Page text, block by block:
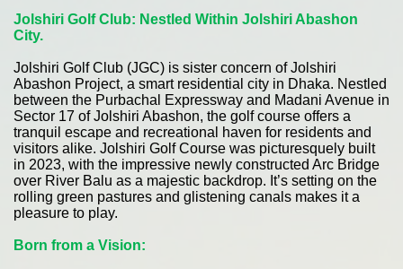
Jolshiri Golf Club: Nestled Within Jolshiri Abashon
City.
Jolshiri Golf Club (JGC) is sister concern of Jolshiri
Abashon Project, a smart residential city in Dhaka. Nestled
between the Purbachal Expressway and Madani Avenue in
Sector 17 of Jolshiri Abashon, the golf course offers a
tranquil escape and recreational haven for residents and
visitors alike. Jolshiri Golf Course was picturesquely built
in 2023, with the impressive newly constructed Arc Bridge
over River Balu as a majestic backdrop. It’s setting on the
rolling green pastures and glistening canals makes it a
pleasure to play.
Born from a Vision: